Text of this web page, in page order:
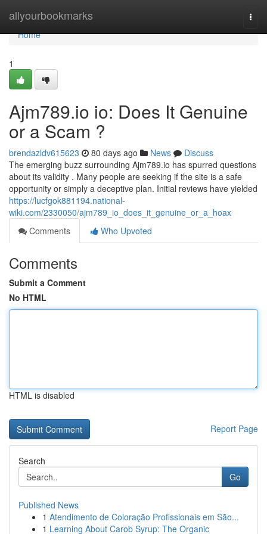
allyourbookmarks
Home
Home
1
Ajm789.io io: Does It Genuine
or a Scam ?
brendazldv615623 80 days ago News
Discuss
The emerging buzz surrounding Ajm789.io has spurred questions
about its validity . Many people are seeking if the site is a safe
opportunity or simply a deceptive plan. Initial reviews have yielded
https://lucfgok881194.national-
wiki.com/2330050/ajm789_io_does_it_genuine_or_a_hoax
Comments
Who Upvoted
Comments
Submit a Comment
No HTML
HTML is disabled
Report Page
Search
Go
Published News
1 Atendimento de Coloração Profissionais em São...
1 Learning About Carob Syrup: The Organic